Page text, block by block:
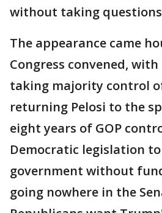
without taking
The appearance came
Congress convened,
taking majority control
returning Pelosi to the
eight years of GOP
Democratic legislation
government without
going nowhere in the